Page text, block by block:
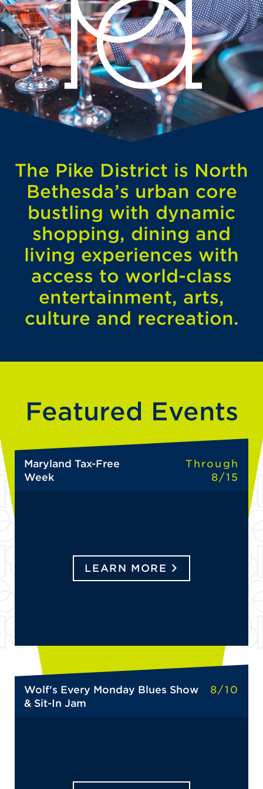
The Pike District is North
Bethesda’s urban core
bustling with dynamic
shopping, dining and
living experiences with
access to world-class
entertainment, arts,
culture and recreation.
Featured Events
Maryland Tax-Free
Week
Through
8/15
LEARN MORE
Wolf's Every Monday Blues Show
& Sit-In Jam
8/10